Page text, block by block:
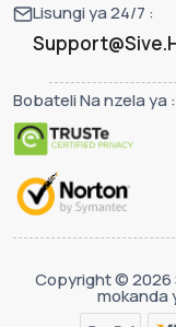
Lisungi ya 24/7 :
Bobateli Na nzela ya :
Copyright © 2026
mokanda